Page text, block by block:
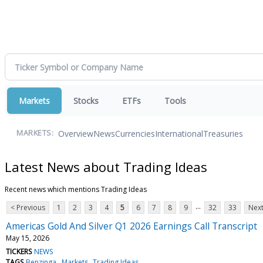
Markets Stocks ETFs Tools
MARKETS: OverviewNewsCurrenciesInternationalTreasuries
Latest News about Trading Ideas
Recent news which mentions Trading Ideas
< Previous
1 2 3 4 5 6 7 8 9 ... 32 33
Americas Gold And Silver Q1 2026 Earnings Call Transcript
May 15, 2026
TICKERS NEWS